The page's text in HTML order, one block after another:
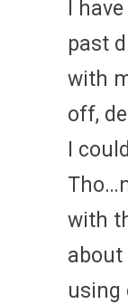
I
past
with
off,
I
with
about
using